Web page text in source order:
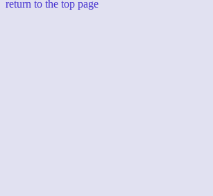
return to the top page